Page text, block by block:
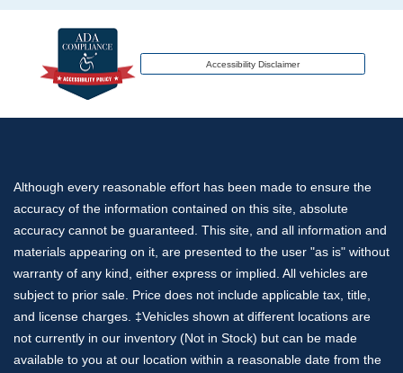
transferred to an insurance company name as
that event usually signifies that it is a total loss
when showing after an accident.
Term -
significant events that may not be a damage
event or brand, but does give additional insights
of the vehicle's history. These include abandoned,
grey market, lien check, repossessed, theft etc.
Section Location - Vehicle History at a Glance
Accessibility Disclaimer
Although every reasonable effort has been made to ensure the
accuracy of the information contained on this site, absolute
accuracy cannot be guaranteed. This site, and all information and
materials appearing on it, are presented to the user "as is" without
warranty of any kind, either express or implied. All vehicles are
subject to prior sale. Price does not include applicable tax, title,
and license charges. ‡Vehicles shown at different locations are
not currently in our inventory (Not in Stock) but can be made
available to you at our location within a reasonable date from the